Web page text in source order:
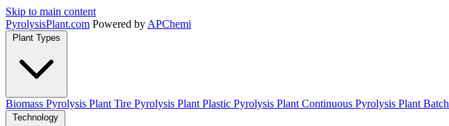
Skip to main content
PyrolysisPlant.com Powered by APChemi
Plant Types
Biomass Pyrolysis Plant Tire Pyrolysis Plant Plastic Pyrolysis Plant Continuous Pyrolysis Plant
Technology